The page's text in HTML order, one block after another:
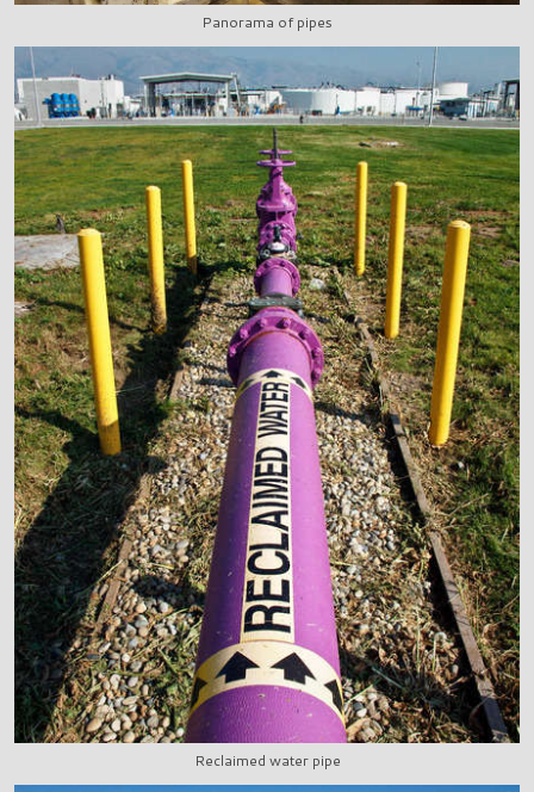
Panorama of pipes
Reclaimed water pipe